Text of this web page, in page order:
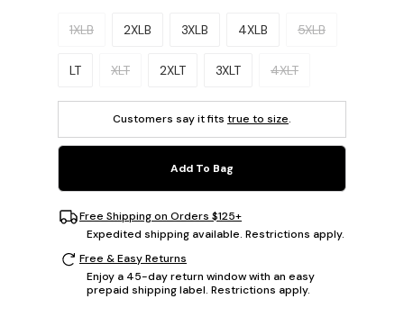
Please select a size.
1XLB 2XLB 3XLB 4XLB 5XLB
LT XLT 2XLT 3XLT 4XLT
Customers say it fits true to size.
Add To Bag
Free Shipping on Orders $125+
Expedited shipping available. Restrictions apply.
Free & Easy Returns
Enjoy a 45-day return window with an easy
prepaid shipping label. Restrictions apply.